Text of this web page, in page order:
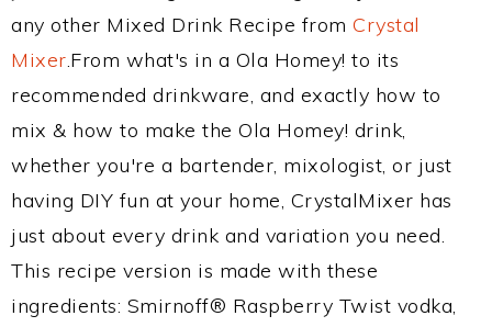
any other Mixed Drink Recipe from Crystal
Mixer.From what's in a Ola Homey! to its
recommended drinkware, and exactly how to
mix & how to make the Ola Homey! drink,
whether you're a bartender, mixologist, or just
having DIY fun at your home, CrystalMixer has
just about every drink and variation you need.
This recipe version is made with these
ingredients: Smirnoff® Raspberry Twist vodka,